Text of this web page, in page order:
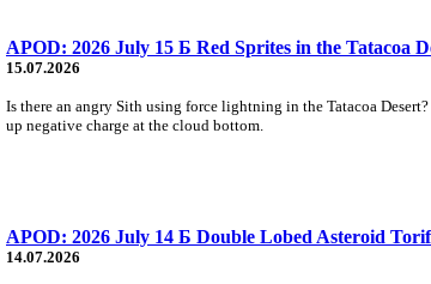
APOD: 2026 July 15 Б Red Sprites in the Tatacoa
15.07.2026
Is there an angry Sith using force lightning in the Tatacoa
up negative charge at the cloud bottom.
APOD: 2026 July 14 Б Double Lobed Asteroid
14.07.2026